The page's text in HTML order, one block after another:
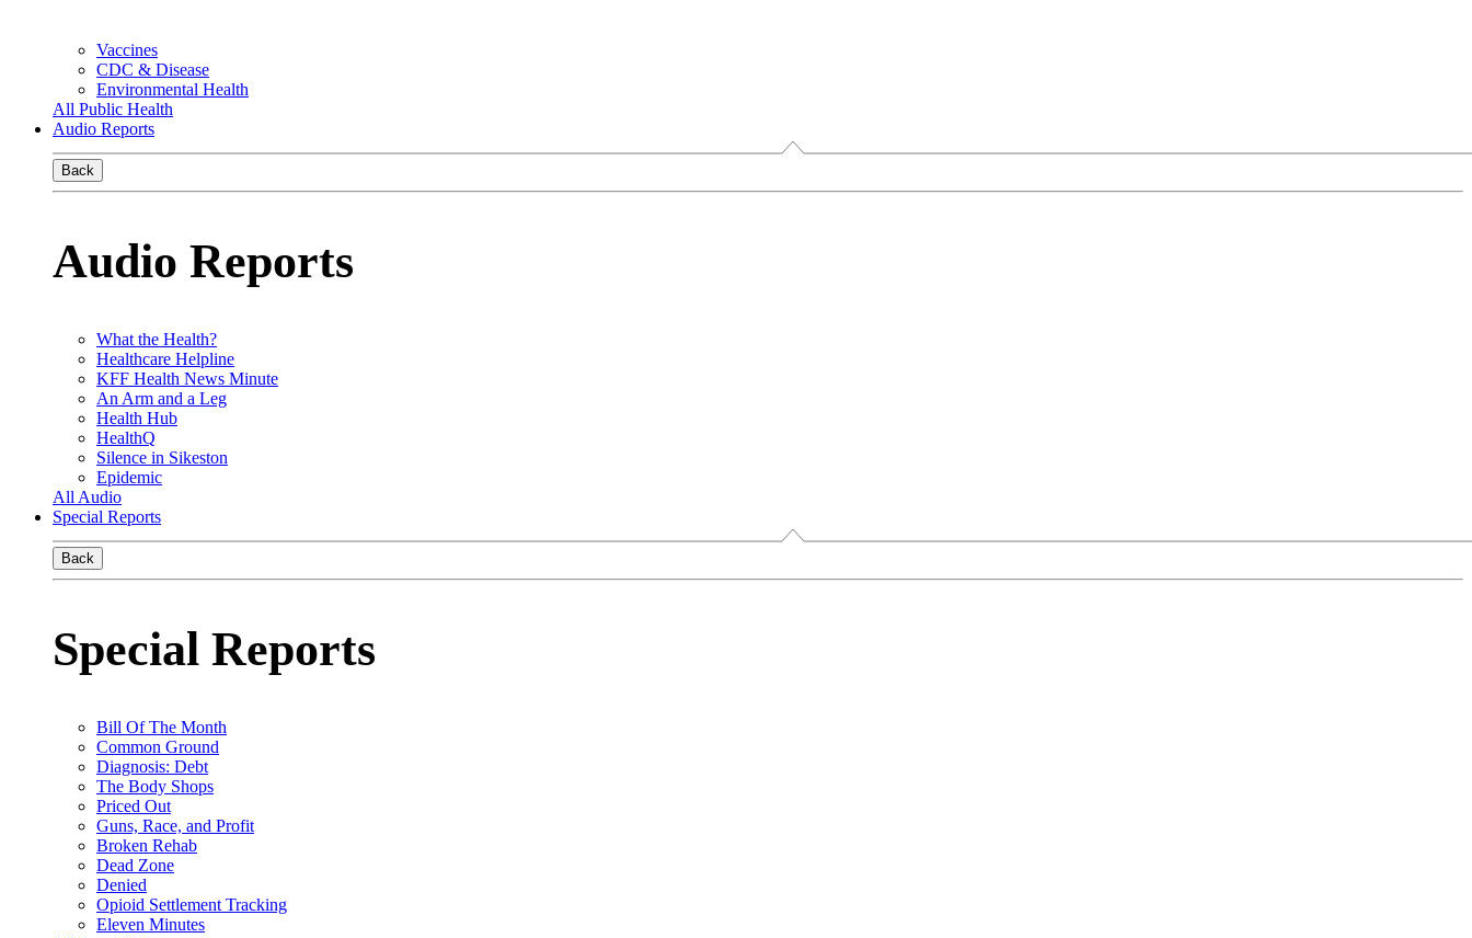
Vaccines
CDC & Disease
Environmental Health
All Public Health
Audio Reports
Back
Audio Reports
What the Health?
Healthcare Helpline
KFF Health News Minute
An Arm and a Leg
Health Hub
HealthQ
Silence in Sikeston
Epidemic
All Audio
Special Reports
Back
Special Reports
Bill Of The Month
Common Ground
Diagnosis: Debt
The Body Shops
Priced Out
Guns, Race, and Profit
Broken Rehab
Dead Zone
Denied
Opioid Settlement Tracking
Eleven Minutes